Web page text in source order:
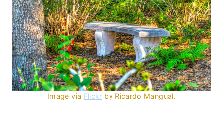
Image via Flickr by Ricardo Mangual.